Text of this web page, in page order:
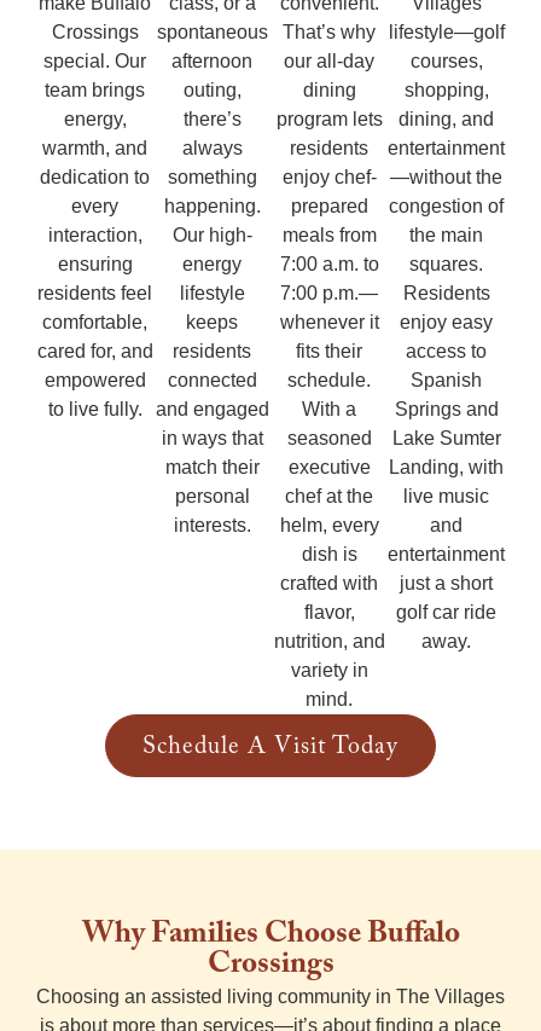
Crossings
special. Our
team brings
energy,
warmth, and
dedication to
every
interaction,
ensuring
residents feel
comfortable,
cared for, and
empowered
to live fully.
spontaneous
afternoon
outing,
there’s
always
something
happening.
Our high-
energy
lifestyle
keeps
residents
connected
and engaged
in ways that
match their
personal
interests.
That’s why
our all-day
dining
program lets
residents
enjoy chef-
prepared
meals from
7:00 a.m. to
7:00 p.m.—
whenever it
fits their
schedule.
With a
seasoned
executive
chef at the
helm, every
dish is
crafted with
flavor,
nutrition, and
variety in
mind.
lifestyle—golf
courses,
shopping,
dining, and
entertainment
—without the
congestion of
the main
squares.
Residents
enjoy easy
access to
Spanish
Springs and
Lake Sumter
Landing, with
live music
and
entertainment
just a short
golf car ride
away.
Schedule A Visit Today
Why Families Choose Buffalo
Crossings
Choosing an assisted living community in The Villages
is about more than services—it’s about finding a place